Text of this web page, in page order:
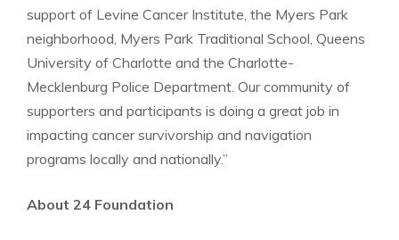
support of Levine Cancer Institute, the Myers Park
neighborhood, Myers Park Traditional School, Queens
University of Charlotte and the Charlotte-
Mecklenburg Police Department. Our community of
supporters and participants is doing a great job in
impacting cancer survivorship and navigation
programs locally and nationally.”
About 24 Foundation